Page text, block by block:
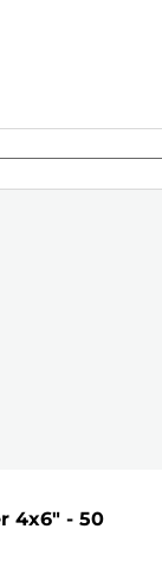
4x6" - 50